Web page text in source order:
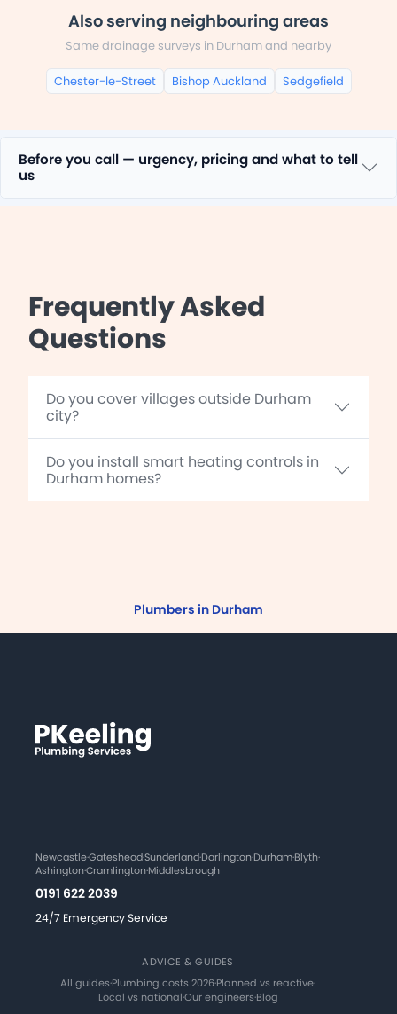
Also serving neighbouring areas
Same drainage surveys in Durham and nearby
Chester-le-Street Bishop Auckland Sedgefield
Before you call — urgency, pricing and what to tell
us
Frequently Asked
Questions
Do you cover villages outside Durham
city?
Do you install smart heating controls in
Durham homes?
Plumbers in Durham
Newcastle·Gateshead·Sunderland·Darlington·Durham·Blyth·
Ashington·Cramlington·Middlesbrough
0191 622 2039
24/7 Emergency Service
ADVICE & GUIDES
All guides·Plumbing costs 2026·Planned vs reactive·
Local vs national·Our engineers·Blog